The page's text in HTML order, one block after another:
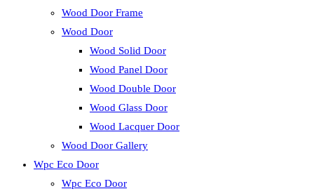
Wood Door Frame
Wood Door
Wood Solid Door
Wood Panel Door
Wood Double Door
Wood Glass Door
Wood Lacquer Door
Wood Door Gallery
Wpc Eco Door
Wpc Eco Door